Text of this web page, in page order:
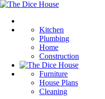
Menu
The
House
Kitchen
Plumbing
Home
Construction
Furniture
House Plans
Cleaning